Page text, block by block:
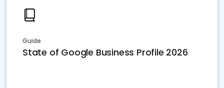
Guide
State of Google Business Profile 2026